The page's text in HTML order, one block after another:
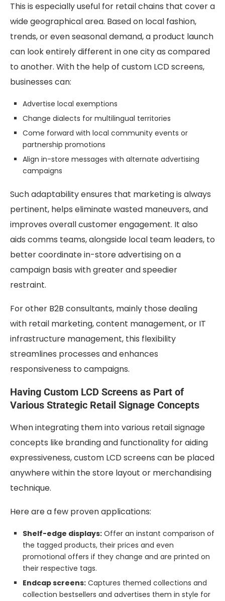
This is especially useful for retail chains that cover a
wide geographical area. Based on local fashion,
trends, or even seasonal demand, a product launch
can look entirely different in one city as compared
to another. With the help of custom LCD screens,
businesses can:
Advertise local exemptions
Change dialects for multilingual territories
Come forward with local community events or
partnership promotions
Align in-store messages with alternate advertising
campaigns
Such adaptability ensures that marketing is always
pertinent, helps eliminate wasted maneuvers, and
improves overall customer engagement. It also
aids comms teams, alongside local team leaders, to
better coordinate in-store advertising on a
campaign basis with greater and speedier
restraint.
For other B2B consultants, mainly those dealing
with retail marketing, content management, or IT
infrastructure management, this flexibility
streamlines processes and enhances
responsiveness to campaigns.
Having Custom LCD Screens as Part of
Various Strategic Retail Signage Concepts
When integrating them into various retail signage
concepts like branding and functionality for aiding
expressiveness, custom LCD screens can be placed
anywhere within the store layout or merchandising
technique.
Here are a few proven applications:
Shelf-edge displays: Offer an instant comparison of
the tagged products, their prices and even
promotional offers if they change and are printed on
their respective tags.
Endcap screens: Captures themed collections and
collection bestsellers and advertises them in style for